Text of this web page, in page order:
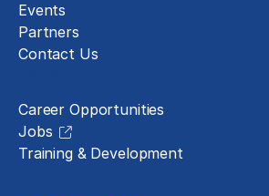
Events
Partners
Contact Us
Career Opportunities
Jobs
Training & Development